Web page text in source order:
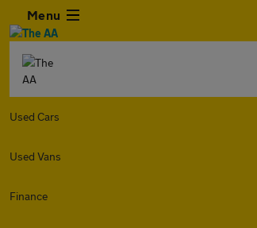
Menu
Used Cars
Used Vans
Finance